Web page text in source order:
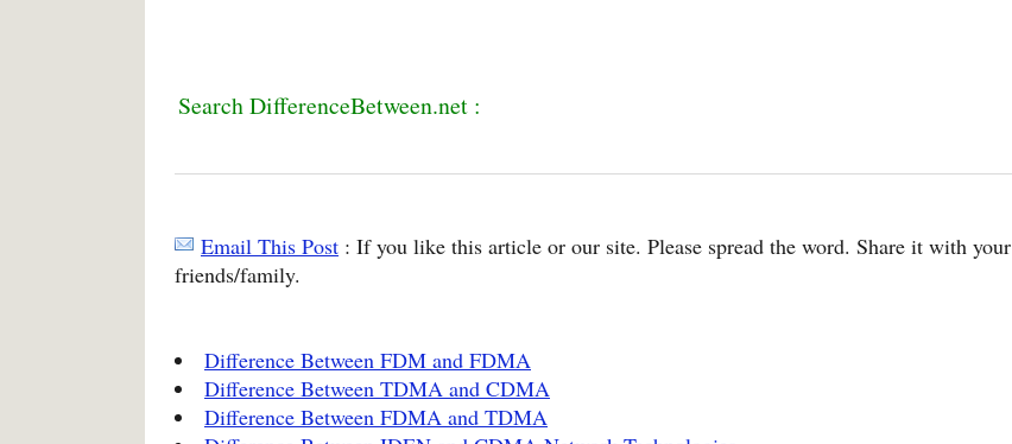
Search DifferenceBetween.net :
Email This Post : If you like this article or our site. Please spread the word. Share it with your
friends/family.
Difference Between FDM and FDMA
Difference Between TDMA and CDMA
Difference Between FDMA and TDMA